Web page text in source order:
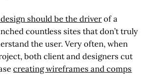
should be the driverof a
countless sites that don’t truly
the user. Very often, when
both client and designers cut
creating wireframes and comps